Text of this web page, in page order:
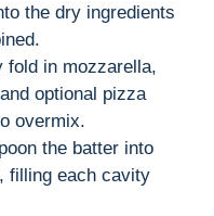
the dry ingredients
fold in mozzarella,
optional pizza
overmix.
the batter into
filling each cavity